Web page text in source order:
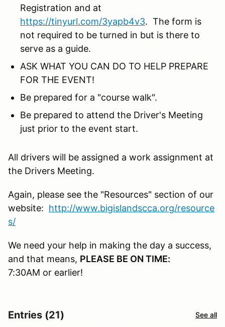
Registration and at
https://tinyurl.com/3yapb4v3. The form is
not required to be turned in but is there to
serve as a guide.
ASK WHAT YOU CAN DO TO HELP PREPARE
FOR THE EVENT!
Be prepared for a "course walk".
Be prepared to attend the Driver's Meeting
just prior to the event start.
All drivers will be assigned a work assignment at
the Drivers Meeting.
Again, please see the "Resources" section of our
website: http://www.bigislandscca.org/resource
s/
We need your help in making the day a success,
and that means, PLEASE BE ON TIME:
7:30AM or earlier!
Entries (21) See all